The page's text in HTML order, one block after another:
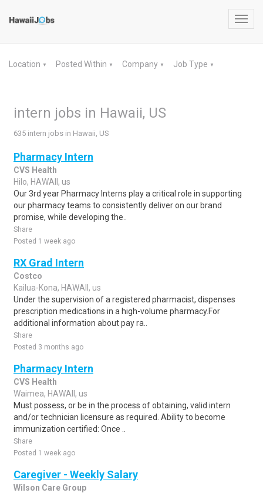
Location ▼ Posted Within ▼ Company ▼ Job Type ▼
intern jobs in Hawaii, US
635 intern jobs in Hawaii, US
Pharmacy Intern
CVS Health
Hilo, HAWAII, us
Our 3rd year Pharmacy Interns play a critical role in supporting
our pharmacy teams to consistently deliver on our brand
promise, while developing the..
Share
Posted 1 week ago
RX Grad Intern
Costco
Kailua-Kona, HAWAII, us
Under the supervision of a registered pharmacist, dispenses
prescription medications in a high-volume pharmacy.For
additional information about pay ra..
Share
Posted 3 months ago
Pharmacy Intern
CVS Health
Waimea, HAWAII, us
Must possess, or be in the process of obtaining, valid intern
and/or technician licensure as required. Ability to become
immunization certified: Once ..
Share
Posted 1 week ago
Caregiver - Weekly Salary
Wilson Care Group